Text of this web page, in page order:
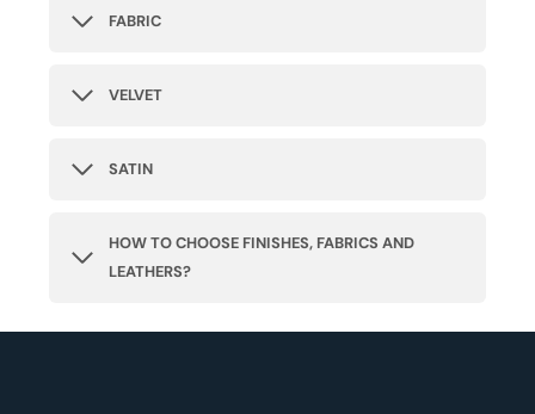
FABRIC
VELVET
SATIN
HOW TO CHOOSE FINISHES, FABRICS AND
LEATHERS?